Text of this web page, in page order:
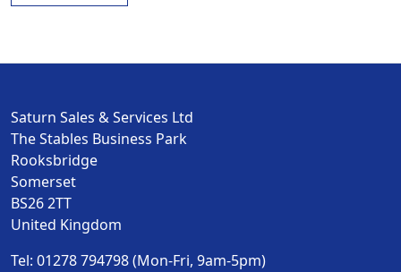
Saturn Sales & Services Ltd
The Stables Business Park
Rooksbridge
Somerset
BS26 2TT
United Kingdom
Tel: 01278 794798 (Mon-Fri, 9am-5pm)